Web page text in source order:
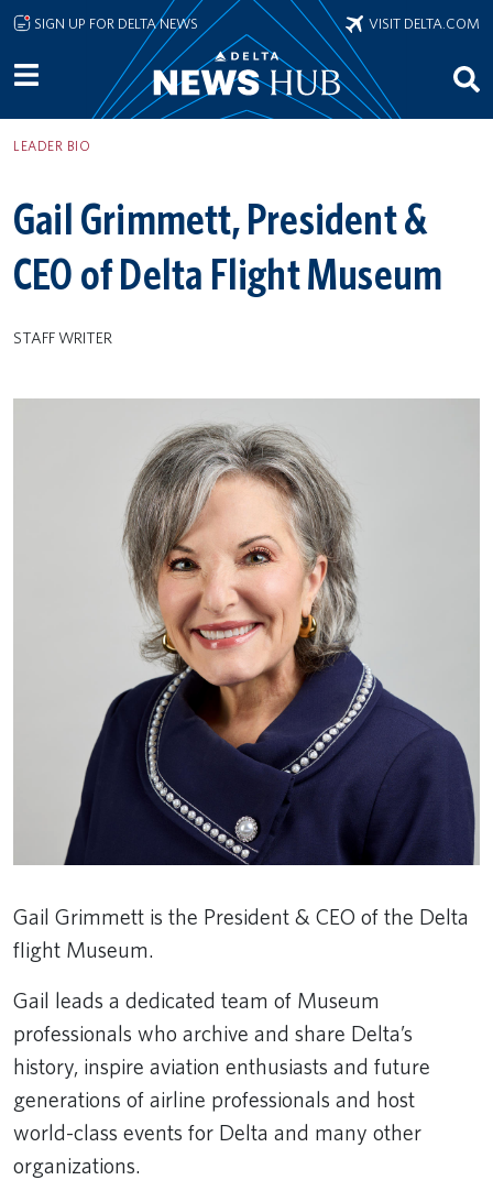
Skip to main content
SIGN UP FOR DELTA NEWS VISIT DELTA.COM
LEADER BIO
Gail Grimmett, President &
CEO of Delta Flight Museum
STAFF WRITER
Gail Grimmett is the President & CEO of the Delta
flight Museum.
Gail leads a dedicated team of Museum
professionals who archive and share Delta’s
history, inspire aviation enthusiasts and future
generations of airline professionals and host
world-class events for Delta and many other
organizations.